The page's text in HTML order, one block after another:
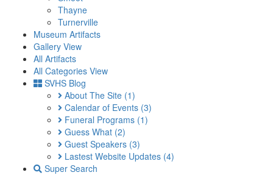
Thayne
Turnerville
Museum Artifacts
Gallery View
All Artifacts
All Categories View
SVHS Blog
About The Site (1)
Calendar of Events (3)
Funeral Programs (1)
Guess What (2)
Guest Speakers (3)
Lastest Website Updates (4)
Super Search